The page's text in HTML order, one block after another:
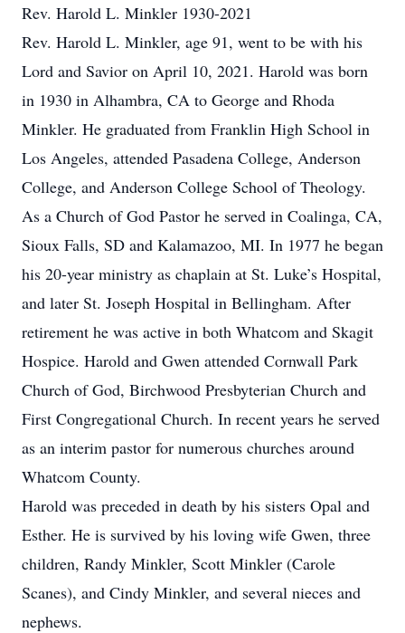
Rev. Harold L. Minkler 1930-2021
Rev. Harold L. Minkler, age 91, went to be with his
Lord and Savior on April 10, 2021. Harold was born
in 1930 in Alhambra, CA to George and Rhoda
Minkler. He graduated from Franklin High School in
Los Angeles, attended Pasadena College, Anderson
College, and Anderson College School of Theology.
As a Church of God Pastor he served in Coalinga, CA,
Sioux Falls, SD and Kalamazoo, MI. In 1977 he began
his 20-year ministry as chaplain at St. Luke’s Hospital,
and later St. Joseph Hospital in Bellingham. After
retirement he was active in both Whatcom and Skagit
Hospice. Harold and Gwen attended Cornwall Park
Church of God, Birchwood Presbyterian Church and
First Congregational Church. In recent years he served
as an interim pastor for numerous churches around
Whatcom County.
Harold was preceded in death by his sisters Opal and
Esther. He is survived by his loving wife Gwen, three
children, Randy Minkler, Scott Minkler (Carole
Scanes), and Cindy Minkler, and several nieces and
nephews.